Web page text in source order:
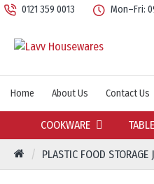
0121 359 0013 Mon–Fri:
Home About Us Contact Us
COOKWARE
PLASTIC FOOD STORAGE